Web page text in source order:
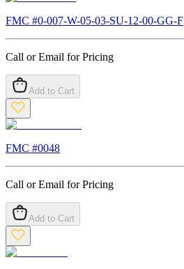
FMC #0-007-W-05-03-SU-12-00-GG-F
Call or Email for Pricing
Add to Cart
FMC #0048
Call or Email for Pricing
Add to Cart